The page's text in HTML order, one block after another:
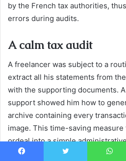
by the French tax authorities,
errors during audits.
A calm tax audit
A freelancer was subject to a
extract all his statements from
with the supporting documents.
support showed him how to
archive containing every
image. This time-saving
ordeal into a simple
19. Priority